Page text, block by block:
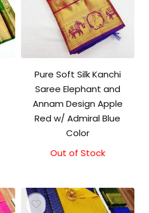
Pure Soft Silk Kanchi
Saree Elephant and
Annam Design Apple
Red w/ Admiral Blue
Color
Original
₹11,500.00.
Current
₹11,000.00.
Out of Stock